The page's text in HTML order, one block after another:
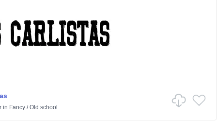
in Fancy/Old school